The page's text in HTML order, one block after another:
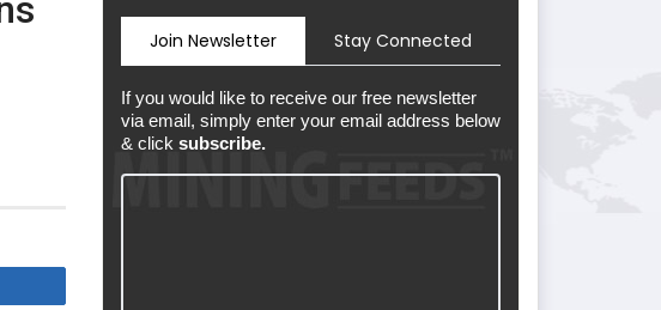
Join Newsletter Stay Connected
If you would like to receive our free newsletter
via email, simply enter your email address below
& click subscribe.